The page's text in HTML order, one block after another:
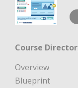
Course
Overview
Blueprint